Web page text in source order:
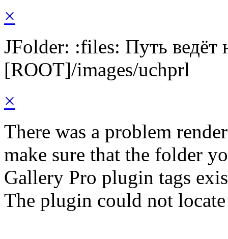
×
JFolder: :files: Путь ведёт
[ROOT]/images/uchprl
×
There was a problem
make sure that the folder
Gallery Pro plugin tags
The plugin could not